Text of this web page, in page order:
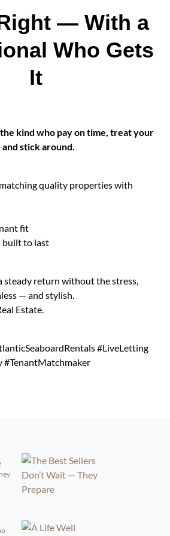
— With a
Who Gets
It
kind who pay on time, treat your
stick around.
quality properties with
fit
built to last
steady return without the stress,
— and stylish.
Estate.
#LiveLetting
#TenantMatchmaker